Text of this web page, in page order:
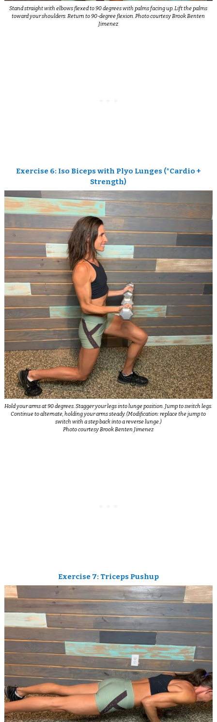
Stand straight with elbows flexed to 90 degrees with palms facing up. Lift the palms
toward your shoulders. Return to 90-degree flexion. Photo courtesy Brook Benten
Jimenez
Exercise 6: Iso Biceps with Plyo Lunges (*Cardio +
Strength)
Hold your arms at 90 degrees. Stagger your legs into lunge position. Jump to switch legs.
Continue to alternate, holding your arms steady. (Modification: replace the jump to
switch with a step back into a reverse lunge.)
Photo courtesy Brook Benten Jimenez
Exercise 7: Triceps Pushup